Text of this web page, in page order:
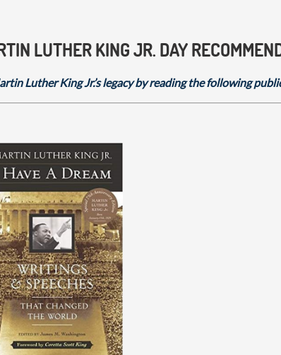
LUTHER KING JR. DAY
Luther King Jr.’s legacy by reading the following